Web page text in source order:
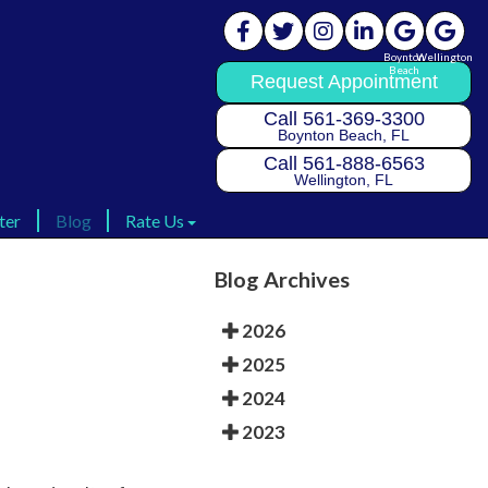
Blog
Rate Us
Boynton
Beach
Wellington
Request Appointment
Call 561-369-3300
Boynton Beach, FL
Call 561-888-6563
Wellington, FL
Blog
Rate Us
Boynton
Beach
Wellington
Request Appointment
Call 561-369-3300
Boynton Beach, FL
Call 561-888-6563
Wellington, FL
Blog Archives
2026
2025
2024
2023